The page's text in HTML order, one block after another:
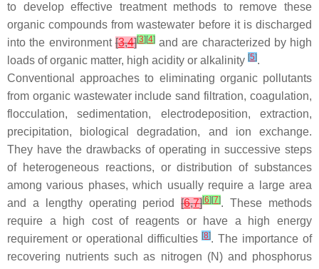
to develop effective treatment methods to remove these
organic compounds from wastewater before it is discharged
into the environment[3,4][3] [4]and are characterized by high
loads of organic matter, high acidity or alkalinity [5].
Conventional approaches to eliminating organic pollutants
from organic wastewater include sand filtration, coagulation,
flocculation, sedimentation, electrodeposition, extraction,
precipitation, biological degradation, and ion exchange.
They have the drawbacks of operating in successive steps
of heterogeneous reactions, or distribution of substances
among various phases, which usually require a large area
and a lengthy operating period[6,7][6] [7]. These methods
require a high cost of reagents or have a high energy
requirement or operational difficulties[8]. The importance of
recovering nutrients such as nitrogen (N) and phosphorus